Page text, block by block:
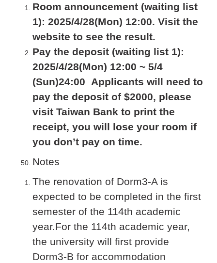
Room announcement (waiting list
1): 2025/4/28(Mon) 12:00. Visit the
website to see the result.
Pay the deposit (waiting list 1):
2025/4/28(Mon) 12:00 ~ 5/4
(Sun)24:00 Applicants will need to
pay the deposit of $2000, please
visit Taiwan Bank to print the
receipt, you will lose your room if
you don’t pay on time.
Notes
The renovation of Dorm3-A is
expected to be completed in the first
semester of the 114th academic
year.For the 114th academic year,
the university will first provide
Dorm3-B for accommodation